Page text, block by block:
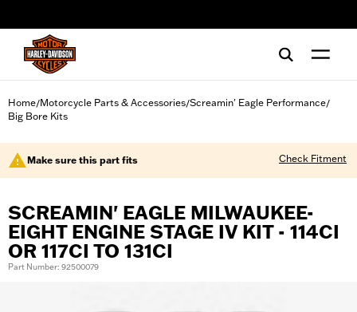
Home/Motorcycle Parts & Accessories/Screamin' Eagle Performance/
Big Bore Kits
Make sure this part fits Check Fitment
SCREAMIN' EAGLE MILWAUKEE-
EIGHT ENGINE STAGE IV KIT - 114CI
OR 117CI TO 131CI
Part Number: 92500079